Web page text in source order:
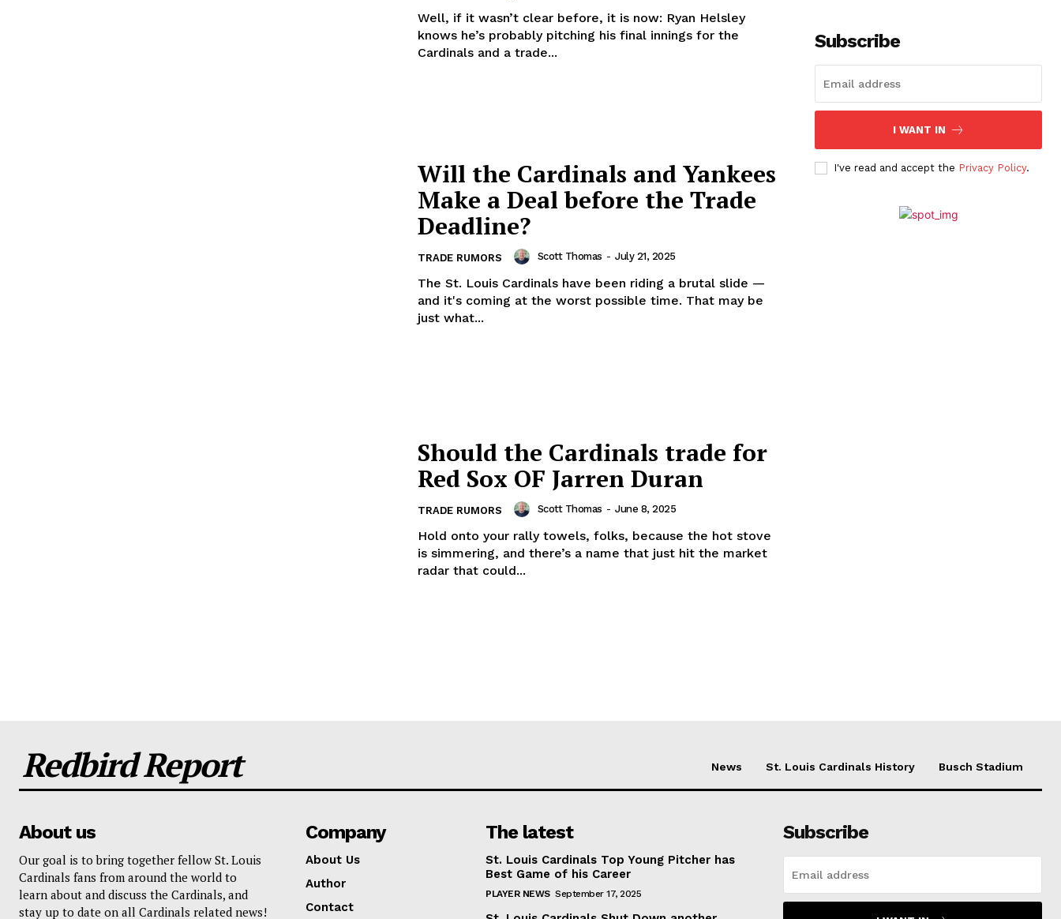
Privacy Policy
Terms of Use
Well, if it wasn’t clear before, it is now: Ryan Helsley
knows he’s probably pitching his final innings for the
Cardinals and a trade...
Will the Cardinals and Yankees
Make a Deal before the Trade
Deadline?
TRADE RUMORS Scott Thomas - July 21, 2025
The St. Louis Cardinals have been riding a brutal slide —
and it's coming at the worst possible time. That may be
just what...
Should the Cardinals trade for
Red Sox OF Jarren Duran
TRADE RUMORS Scott Thomas - June 8, 2025
Hold onto your rally towels, folks, because the hot stove
is simmering, and there’s a name that just hit the market
radar that could...
Subscribe
I WANT IN
I've read and accept the Privacy Policy.
Redbird Report News St. Louis Cardinals History Busch Stadium
About us
Our goal is to bring together fellow St. Louis
Cardinals fans from around the world to
learn about and discuss the Cardinals, and
stay up to date on all Cardinals related news!
Company
About Us
Author
Contact
The latest
St. Louis Cardinals Top Young Pitcher has
Best Game of his Career
PLAYER NEWS September 17, 2025
Subscribe